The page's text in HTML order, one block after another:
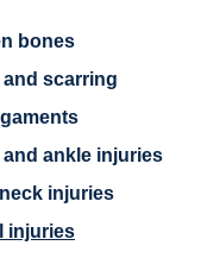
bones
and scarring
ankle injuries
injuries
injuries